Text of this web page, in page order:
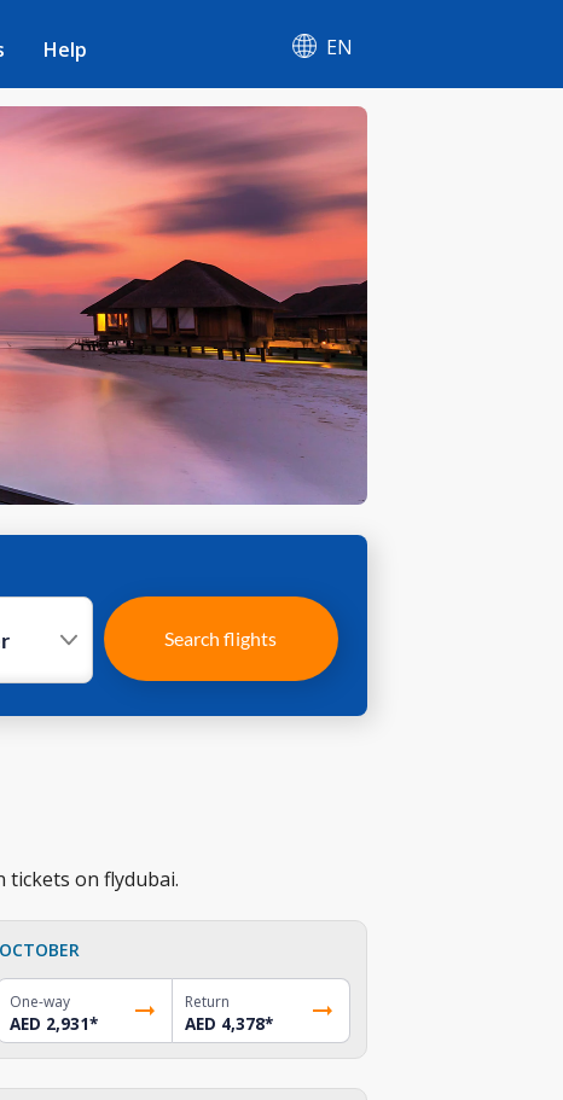
Help EN
Search flights
tickets on flydubai.
OCTOBER
One-way
AED 2,931*
Return
AED 4,378*